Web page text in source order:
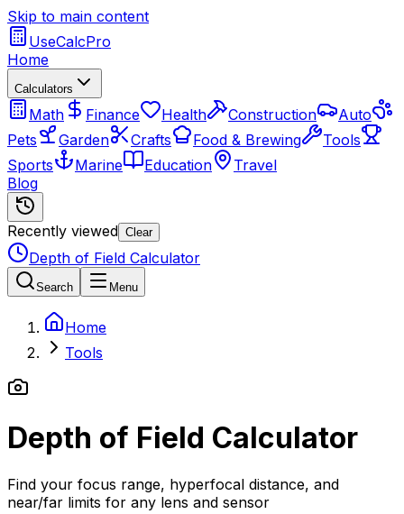
Skip to main content
UseCalcPro
Home
Calculators
Math Finance Health Construction
Auto
Pets
Garden Crafts Food & Brewing
Tools
Sports
Marine Education
Travel
Blog
Recently viewed Clear
Depth of Field Calculator
Search Menu
Home
Tools
Depth of Field Calculator
Find your focus range, hyperfocal distance, and
near/far limits for any lens and sensor